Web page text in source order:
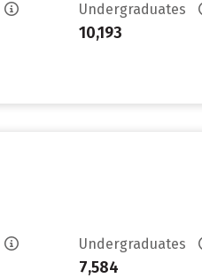
Undergraduates
10,193
Undergraduates
7,584